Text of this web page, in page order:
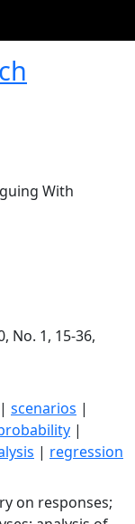
With
No. 1, 15-36,
| scenarios |
|
| regression
on responses;